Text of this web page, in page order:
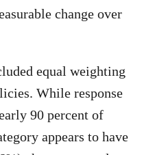
change over
equal weighting
While response
90 percent of
appears to have